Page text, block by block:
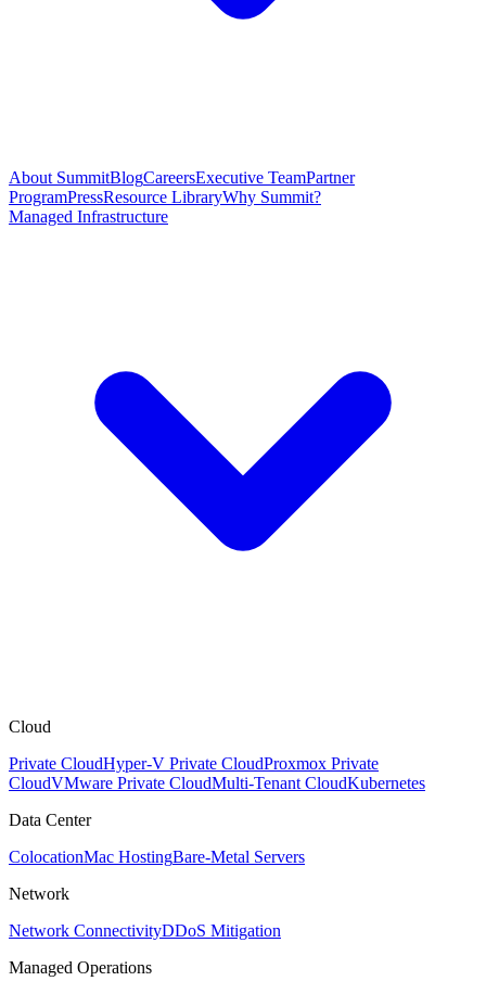
About SummitBlogCareersExecutive TeamPartner
ProgramPressResource LibraryWhy Summit?
Managed Infrastructure
Cloud
Private CloudHyper-V Private CloudProxmox Private
CloudVMware Private CloudMulti-Tenant CloudKubernetes
Data Center
ColocationMac HostingBare-Metal Servers
Network
Network ConnectivityDDoS Mitigation
Managed Operations